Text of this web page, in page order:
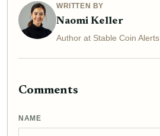
WRITTEN BY
Naomi Keller
Author at Stable Coin Alerts
Comments
NAME